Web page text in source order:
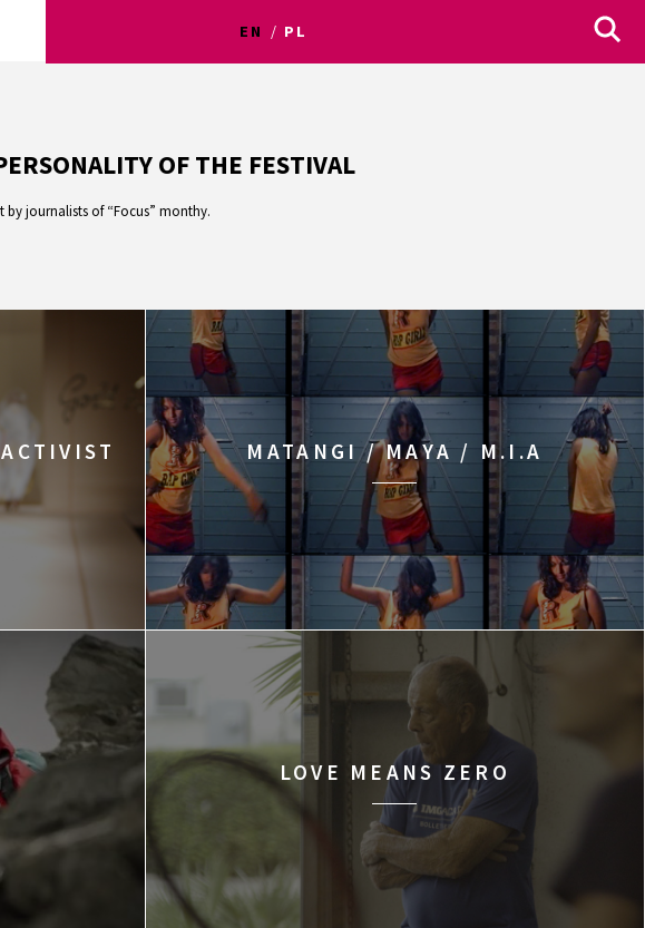
EN PL
OF THE FESTIVAL
by journalists of “Focus” monthy.
MATANGI / MAYA / M.I.A
LOVE MEANS ZERO